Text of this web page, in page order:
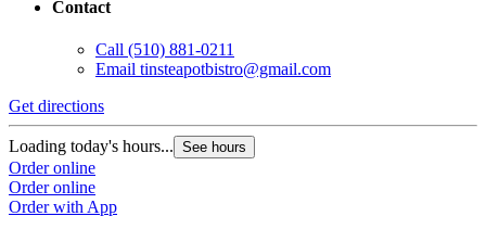
Contact
Call (510) 881-0211
Email tinsteapotbistro@gmail.com
Get directions
Loading today's hours... See hours
Order online
Order online
Order with App